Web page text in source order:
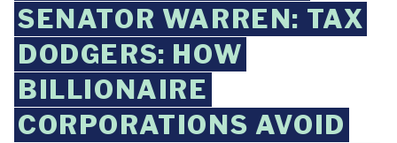
SENATOR WARREN: TAX
DODGERS: HOW
BILLIONAIRE
CORPORATIONS AVOID